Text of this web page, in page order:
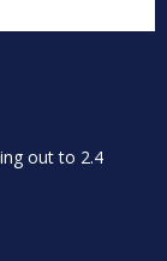
out to 2.4